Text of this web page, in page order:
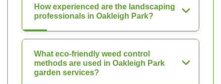
How experienced are the landscaping
professionals in Oakleigh Park?
What eco-friendly weed control
methods are used in Oakleigh Park
garden services?